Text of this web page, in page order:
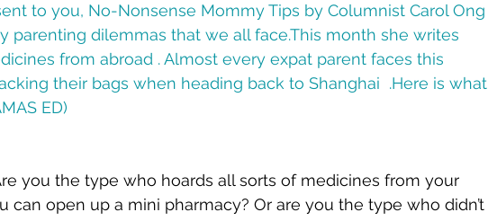
to you, No-Nonsense Mommy Tips by Columnist Carol Ong
parenting dilemmas that we all face.This month she writes
from abroad . Almost every expat parent faces this
their bags when heading back to Shanghai  .Here is what
ED)
you the type who hoards all sorts of medicines from your
can open up a mini pharmacy? Or are you the type who didn’t